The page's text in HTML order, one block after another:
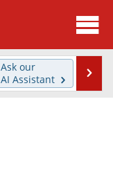
News
Directory
Ask our
AI Assistant